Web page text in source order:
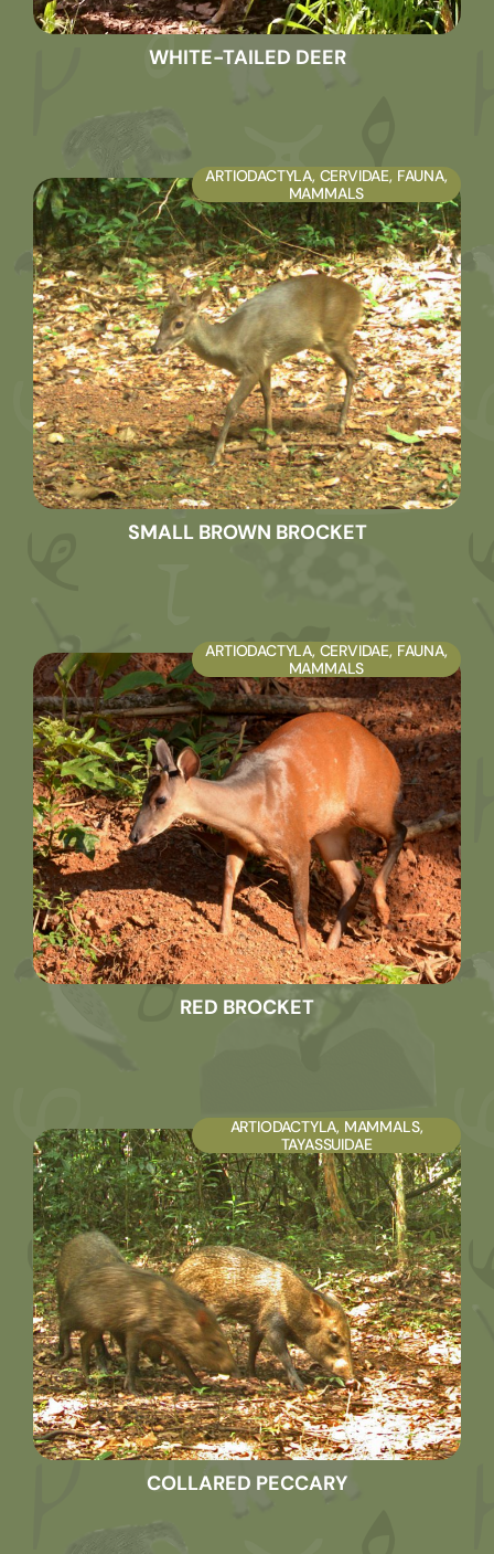
WHITE-TAILED DEER
ARTIODACTYLA, CERVIDAE, FAUNA,
MAMMALS
SMALL BROWN BROCKET
ARTIODACTYLA, CERVIDAE, FAUNA,
MAMMALS
RED BROCKET
ARTIODACTYLA, MAMMALS,
TAYASSUIDAE
COLLARED PECCARY